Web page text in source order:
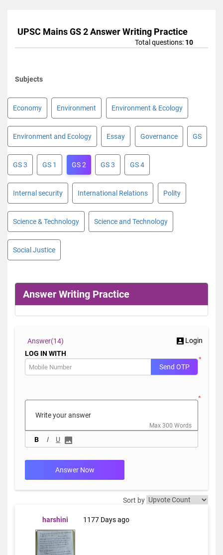
UPSC Mains GS 2 Answer Writing Practice
Total questions: 10
Subjects
Economy Environment Environment & Ecology
Environment and Ecology Essay Governance GS
GS 3 GS 1 GS 2 GS 3 GS 4
Internal security International Relations Polity
Science & Technology Science and Technology
Social Justice
Answer Writing Practice
Answer(14)
Login
LOG IN WITH
*
Send OTP
*
B I U
Max 300 Words
Answer Now
Sort by
harshini 1177 Days ago